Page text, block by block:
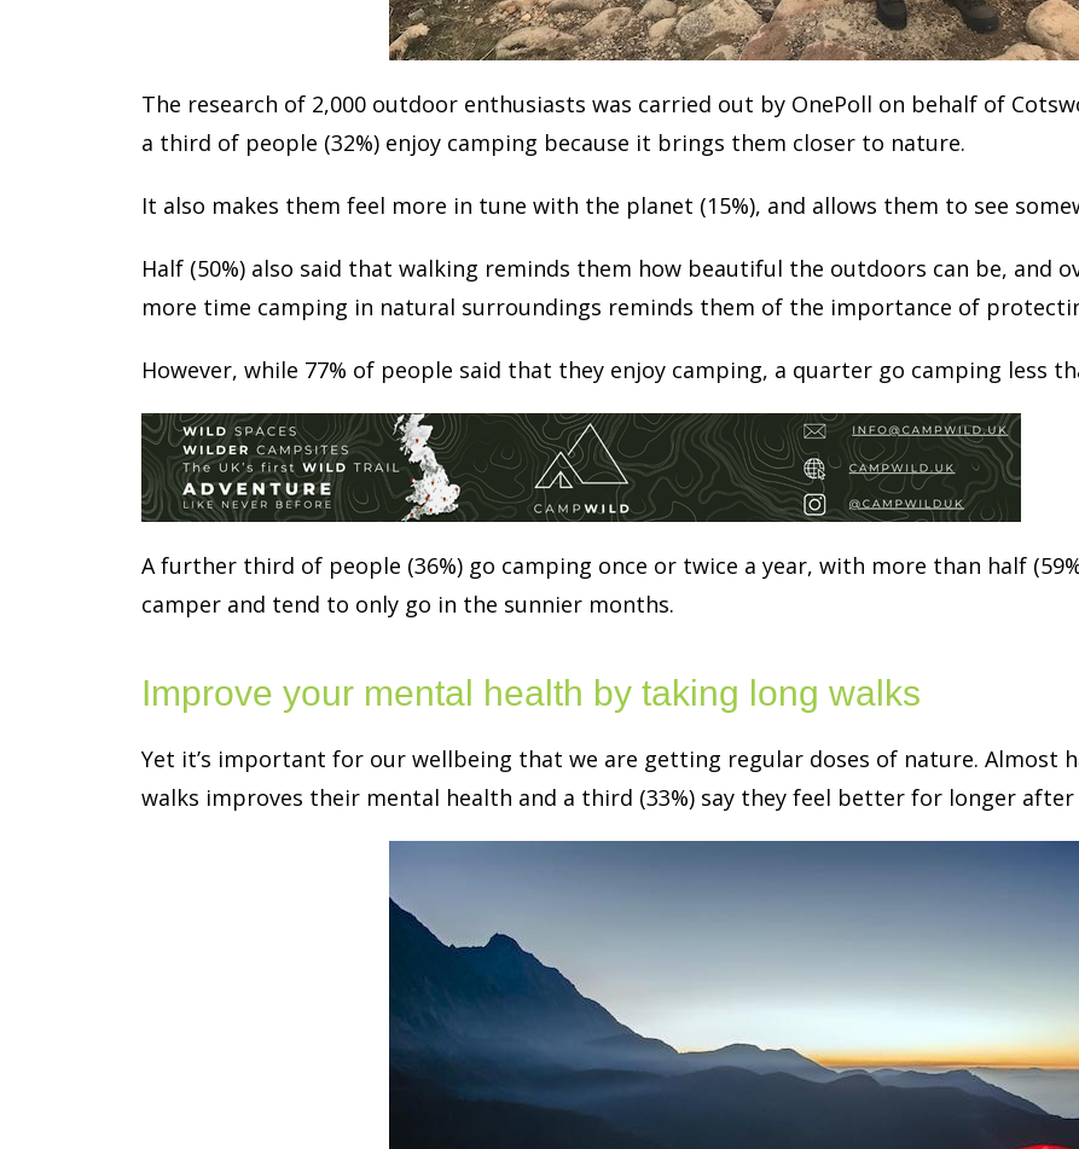
The research of 2,000 outdoor enthusiasts was carried out by OnePoll on behalf of
a third of people (32%) enjoy camping because it brings them closer to nature.
It also makes them feel more in tune with the planet (15%), and allows them to see
Half (50%) also said that walking reminds them how beautiful the outdoors can be, and
more time camping in natural surroundings reminds them of the importance of
However, while 77% of people said that they enjoy camping, a quarter go camping less
A further third of people (36%) go camping once or twice a year, with more than half
camper and tend to only go in the sunnier months.
Improve your mental health by taking long walks
Yet it’s important for our wellbeing that we are getting regular doses of nature. Almost
walks improves their mental health and a third (33%) say they feel better for longer